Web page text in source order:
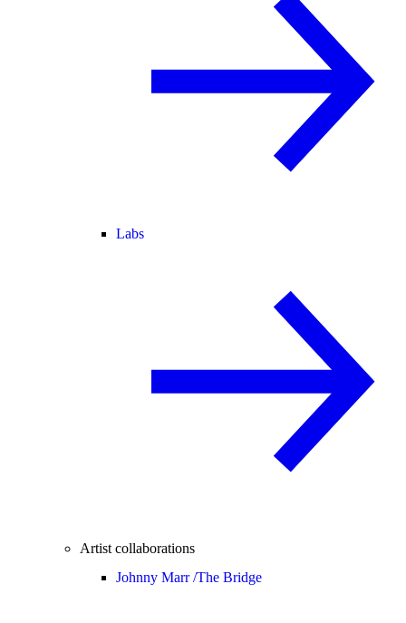
Labs
Artist collaborations
Johnny Marr /The Bridge